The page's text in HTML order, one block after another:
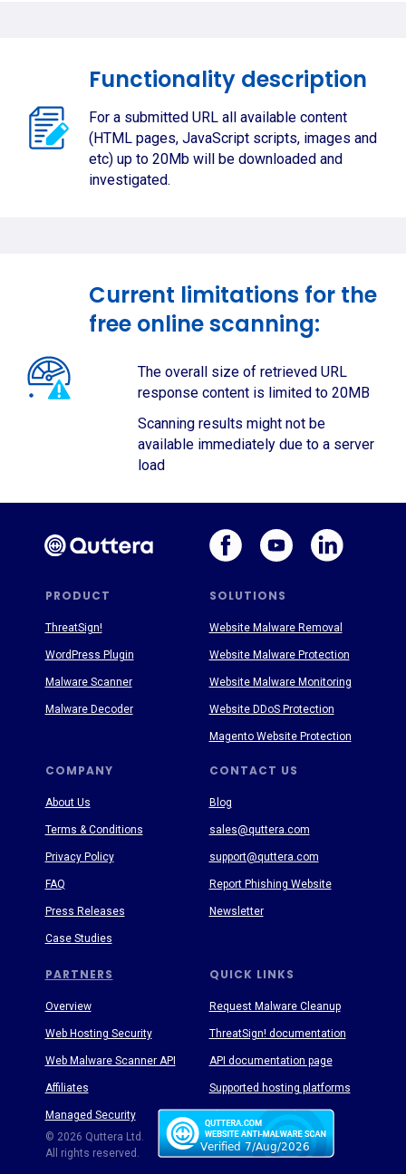
Functionality description
For a submitted URL all available content
(HTML pages, JavaScript scripts, images and
etc) up to 20Mb will be downloaded and
investigated.
Current limitations for the
free online scanning:
The overall size of retrieved URL
response content is limited to 20MB
Scanning results might not be
available immediately due to a server
load
PRODUCT SOLUTIONS
PARTNERS
COMPANY CONTACT US
QUICK LINKS
About Us
Terms & Conditions
Privacy Policy
FAQ
Press Releases
Case Studies
Blog
sales@quttera.com
support@quttera.com
Report Phishing Website
Newsletter
Request Malware Cleanup
ThreatSign! documentation
API documentation page
Supported hosting platforms
ThreatSign!
WordPress Plugin
Malware Scanner
Malware Decoder
© 2026 Quttera Ltd.
All rights reserved.
Website Malware Removal
Website Malware Protection
Website Malware Monitoring
Website DDoS Protection
Magento Website Protection
Overview
Web Hosting Security
Web Malware Scanner API
Affiliates
Managed Security